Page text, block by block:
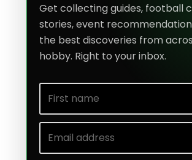
Get collecting guides, football
stories, event
the best discoveries from
hobby. Right to your inbox.